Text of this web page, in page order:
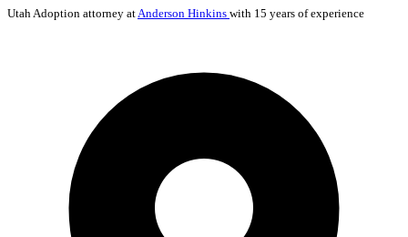
UtahAdoption attorney atAnderson Hinkins with 15 years of experience